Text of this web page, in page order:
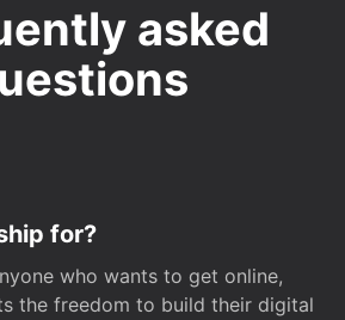
asked
for?
who wants to get online,
the freedom to build their digital